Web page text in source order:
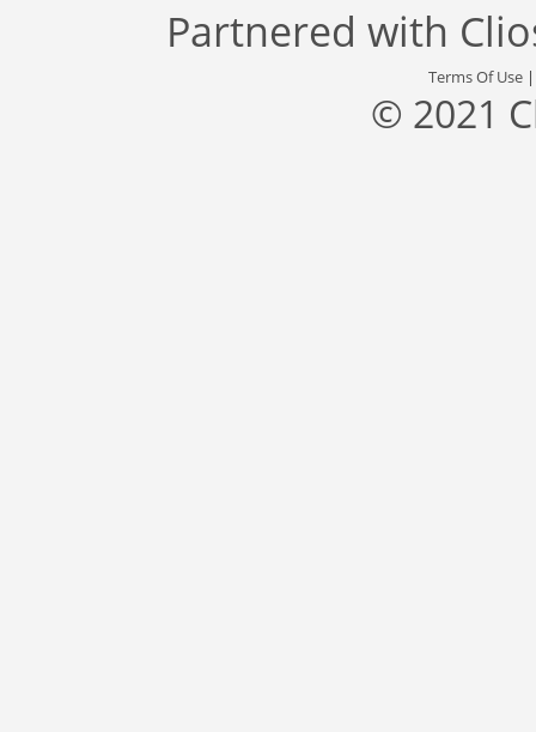
Partnered with
Terms Of Use
© 2021